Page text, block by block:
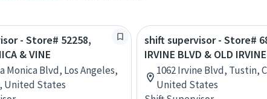
- Store# 52258,
& VINE
Monica Blvd, Los Angeles,
United States
shift supervisor - Store#
IRVINE BLVD & OLD
1062 Irvine Blvd, Tustin,
United States